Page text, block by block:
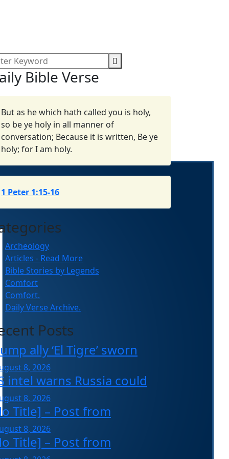
Bible Verse
But as he which hath called you is holy,
so be ye holy in all manner of
conversation; Because it is written, Be ye
holy; for I am holy.
1 Peter 1:15-16
Archeology
Articles - Read More
Bible Stories by Legends
Comfort
Comfort.
Daily Verse Archive.
Posts
ally ‘El Tigre’ sworn
8, 2026
intel warns Russia could
8, 2026
Title] – Post from
8, 2026
Title] – Post from